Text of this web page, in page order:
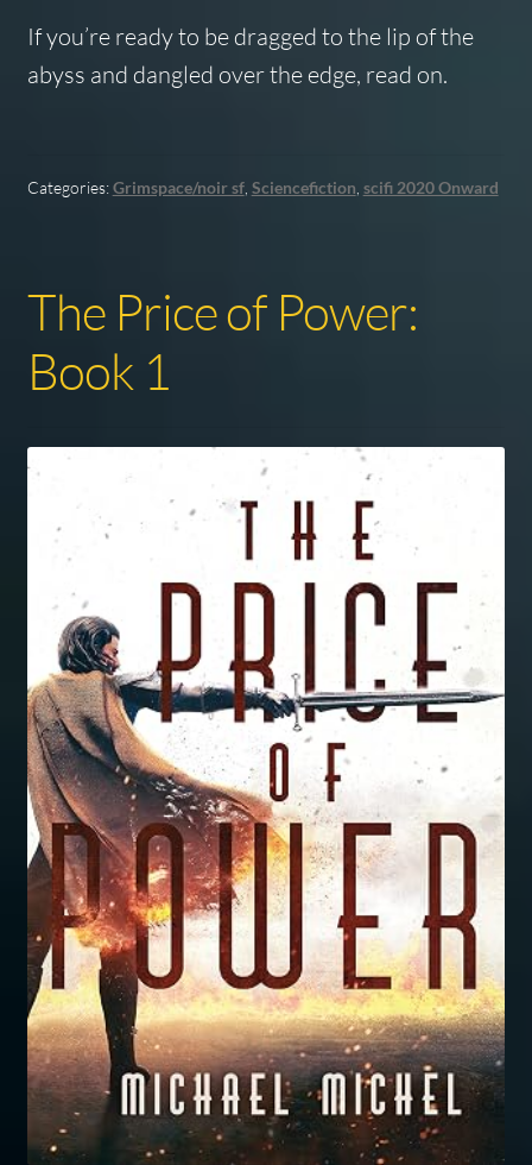
If you’re ready to be dragged to the lip of the
abyss and dangled over the edge, read on.
Categories:Grimspace/noir sf, Sciencefiction scifi 2020 Onward
The Price of Power:
Book 1